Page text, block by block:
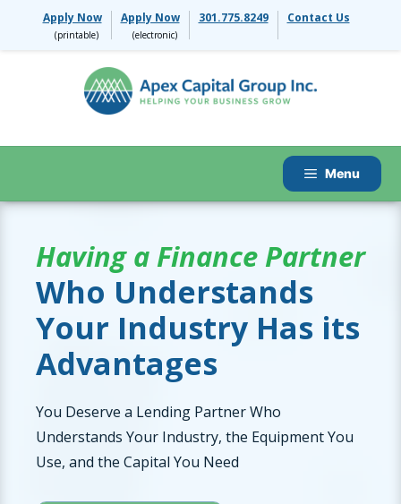
Apply Now Apply Now 301.775.8249 Contact Us
Menu
Having a Finance Partner
Who Understands
Your Industry Has its
Advantages
You Deserve a Lending Partner Who
Understands Your Industry, the Equipment You
Use, and the Capital You Need